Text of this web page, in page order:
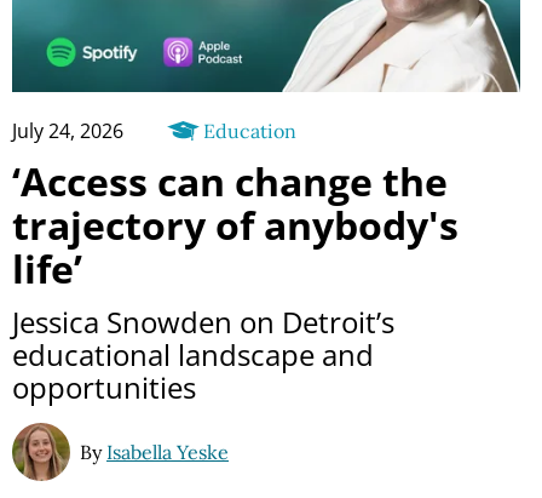
July 24, 2026 Education
‘Access can change the
trajectory of anybody's
life’
Jessica Snowden on Detroit’s
educational landscape and
opportunities
By Isabella Yeske